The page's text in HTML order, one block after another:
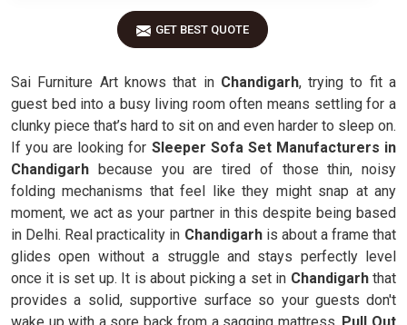
GET BEST QUOTE
Sai Furniture Art knows that inChandigarh, trying to fit a
guest bed into a busy living room often means settling for a
clunky piece that’s hard to sit on and even harder to sleep on.
If you are looking for Sleeper Sofa Set Manufacturers in
Chandigarh because you are tired of those thin, noisy
folding mechanisms that feel like they might snap at any
moment, we act as your partner in this despite being based
in Delhi. Real practicality in Chandigarh is about a frame that
glides open without a struggle and stays perfectly level
once it is set up. It is about picking a set in Chandigarhthat
provides a solid, supportive surface so your guests don't